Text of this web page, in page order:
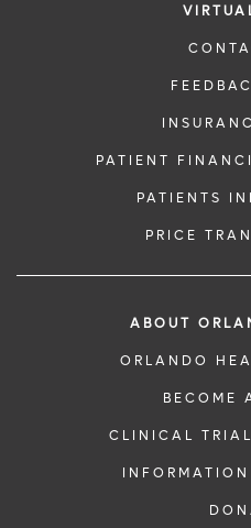
PATIENT
PATIENTS
PRICE
ABOUT
ORLANDO
BECOME
CLINICAL